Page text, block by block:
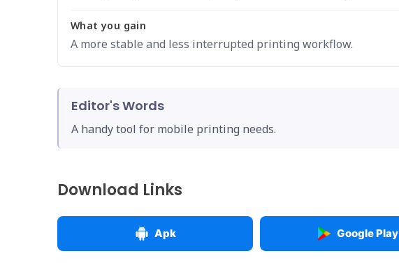
What you gain
A more stable and less interrupted printing workflow.
Editor's Words
A handy tool for mobile printing needs.
Download Links
Apk Google Play